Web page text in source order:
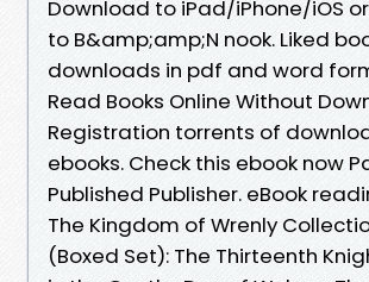
Download to iPad/iPhone/iOS
to B&amp;amp;N nook. Liked
downloads in pdf and word
Read Books Online Without
Registration torrents of
ebooks. Check this ebook now
Published Publisher. eBook
The Kingdom of Wrenly
(Boxed Set): The Thirteenth